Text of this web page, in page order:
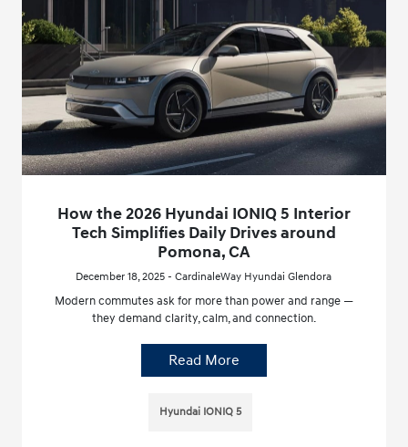
How the 2026 Hyundai IONIQ 5 Interior
Tech Simplifies Daily Drives around
Pomona, CA
December 18, 2025 - CardinaleWay Hyundai Glendora
Modern commutes ask for more than power and range —
they demand clarity, calm, and connection.
Read More
Hyundai IONIQ 5